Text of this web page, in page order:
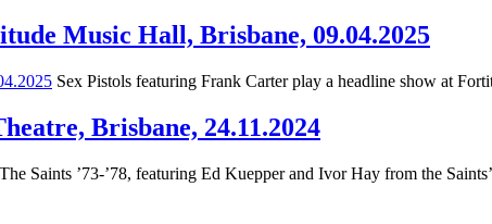
Music Hall, Brisbane, 09.04.2025
Sex Pistols featuring Frank Carter play a headline show at
Brisbane, 24.11.2024
The Saints ’73-’78, featuring Ed Kuepper and Ivor Hay from the